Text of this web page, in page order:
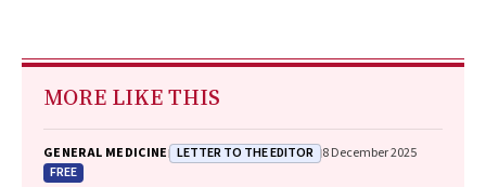
MORE LIKE THIS
GENERAL MEDICINE LETTER TO THE EDITOR 8 December 2025
FREE